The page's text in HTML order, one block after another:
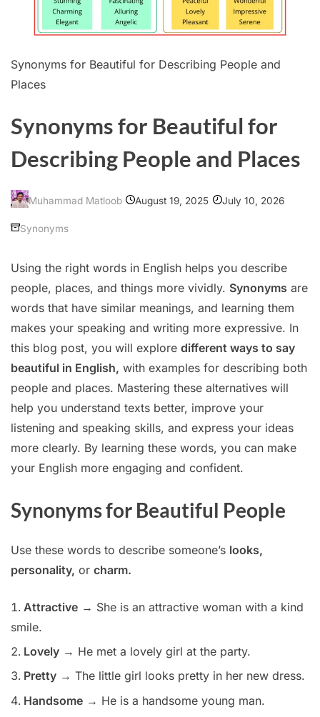
Synonyms for Beautiful for Describing People and
Places
Synonyms for Beautiful for
Describing People and Places
Muhammad Matloob August 19, 2025 July 10, 2026
Synonyms
Using the right words in English helps you describe
people, places, and things more vividly. Synonyms are
words that have similar meanings, and learning them
makes your speaking and writing more expressive. In
this blog post, you will explore different ways to say
beautiful in English, with examples for describing both
people and places. Mastering these alternatives will
help you understand texts better, improve your
listening and speaking skills, and express your ideas
more clearly. By learning these words, you can make
your English more engaging and confident.
Synonyms for Beautiful People
Use these words to describe someone’s looks,
personality, or charm.
Attractive → She is an attractive woman with a kind
smile.
Lovely → He met a lovely girl at the party.
Pretty → The little girl looks pretty in her new dress.
Handsome → He is a handsome young man.